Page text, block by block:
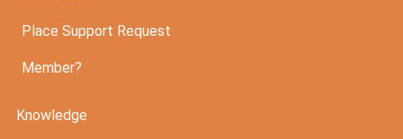
Place Support Request
Member?
Knowledge